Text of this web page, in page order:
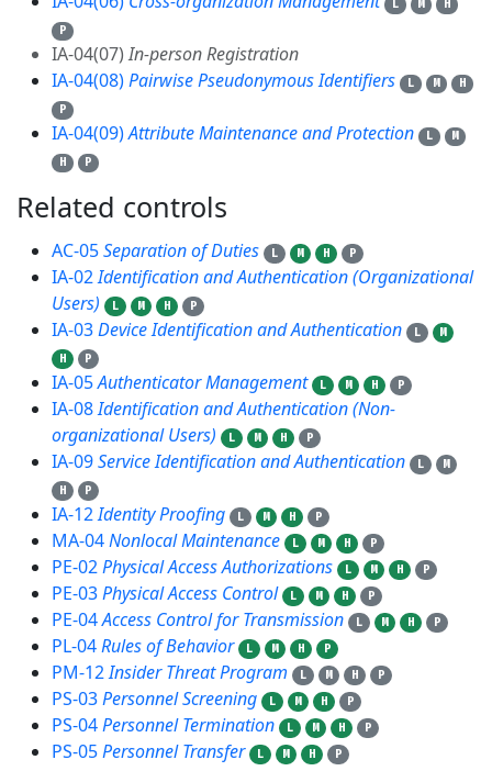
L M
H
P
IA-04(07)In-person Registration
IA-04(08)Pairwise Pseudonymous Identifiers L M
H
P
IA-04(09)Attribute Maintenance and Protection L
M
H
P
Related controls
AC-05Separation of Duties L M H P
IA-02Identification and Authentication (Organizational
Users)
L M H P
IA-03Device Identification and Authentication L
M
H
P
IA-05Authenticator Management L M H P
IA-08Identification and Authentication (Non-
organizational Users)
L M H P
IA-09Service Identification and Authentication L
M
H
P
IA-12Identity Proofing L M H P
MA-04Nonlocal Maintenance L M H P
PE-02Physical Access Authorizations L M H P
PE-03Physical Access Control L M H P
PE-04Access Control for Transmission L M H P
PL-04Rules of Behavior L M H P
PM-12Insider Threat Program L M H P
PS-03Personnel Screening L M H P
PS-04Personnel Termination L M H P
PS-05Personnel Transfer L M H P